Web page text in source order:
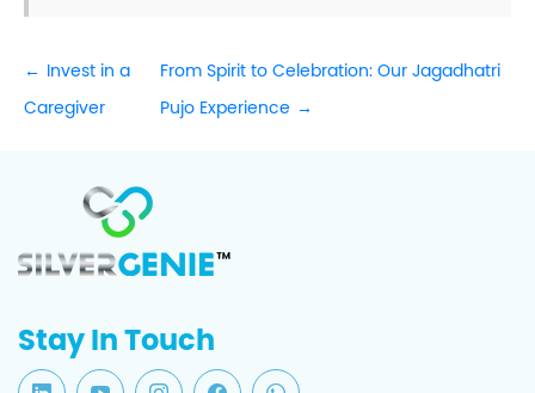
Invest in a
Caregiver
From Spirit to Celebration: Our Jagadhatri
Pujo Experience
Stay In Touch